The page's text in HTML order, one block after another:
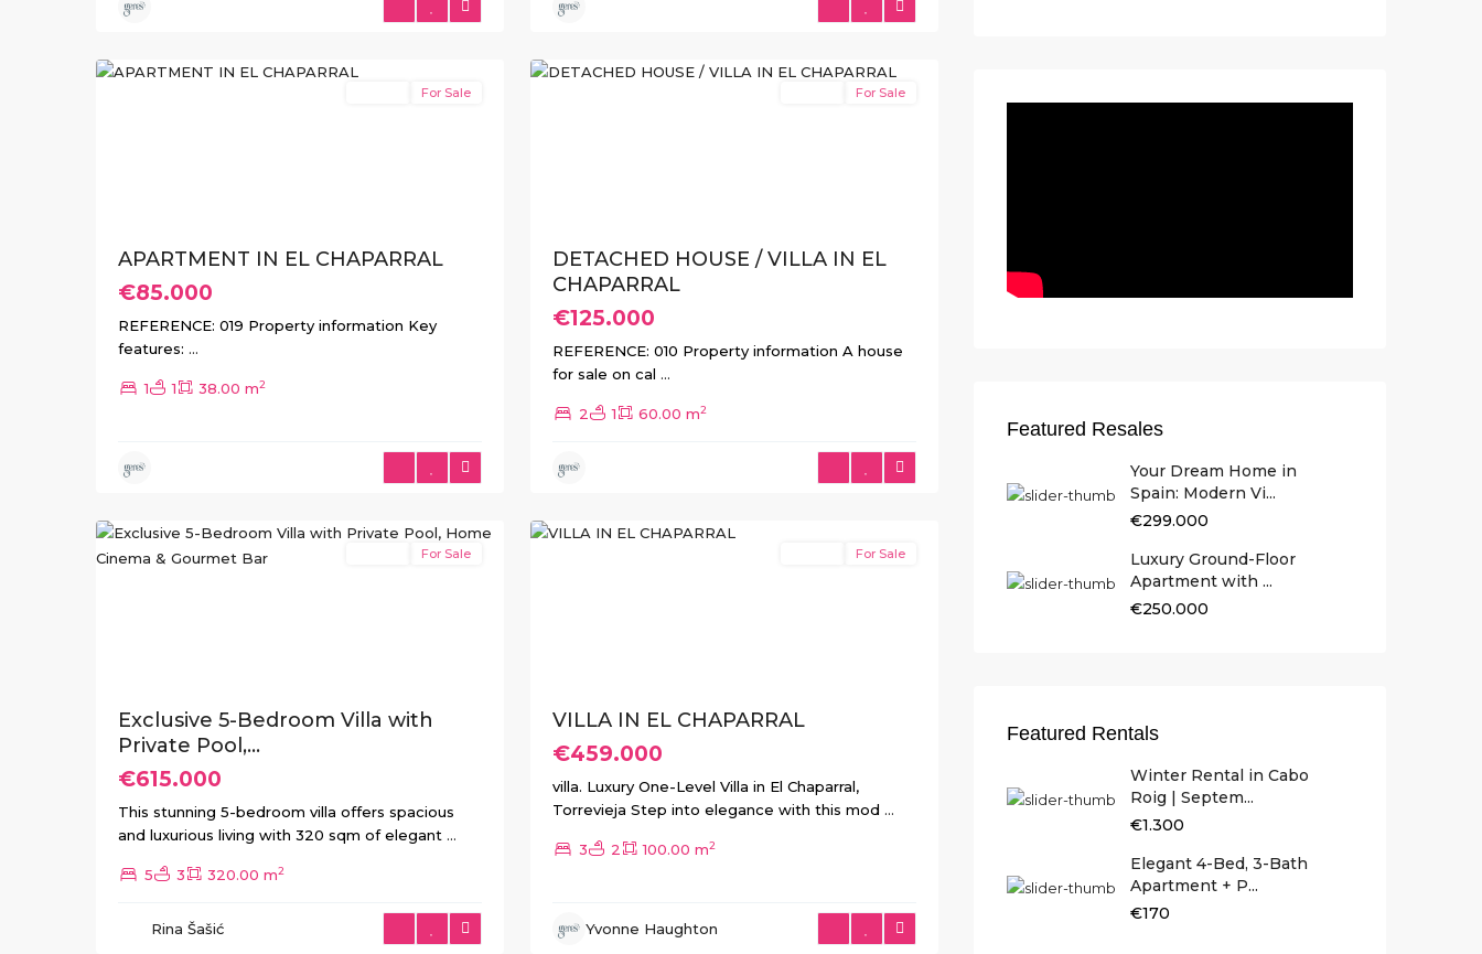
El
For Sale
APARTMENT IN EL CHAPARRAL
€85.000
REFERENCE: 019 Property information Key
features: ...
1 1 38.00 m2
El
For Sale
DETACHED HOUSE / VILLA IN EL
CHAPARRAL
€125.000
REFERENCE: 010 Property information A house
for sale on cal ...
2 1 60.00 m2
El
For Sale
Exclusive 5-Bedroom Villa with
Private Pool,...
€615.000
This stunning 5-bedroom villa offers spacious
and luxurious living with 320 sqm of elegant ...
5 3 320.00 m2
Rina Šašić
El
For Sale
VILLA IN EL CHAPARRAL
€459.000
villa. Luxury One-Level Villa in El Chaparral,
Torrevieja Step into elegance with this mod ...
3 2 100.00 m2
Yvonne Haughton
Featured Resales
Your Dream Home in
Spain: Modern Vi...
€299.000
Luxury Ground-Floor
Apartment with ...
€250.000
Featured Rentals
Winter Rental in Cabo
Roig | Septem...
€1.300
Elegant 4-Bed, 3-Bath
Apartment + P...
€170